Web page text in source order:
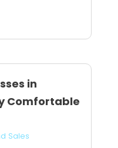
in
Comfortable
Sales